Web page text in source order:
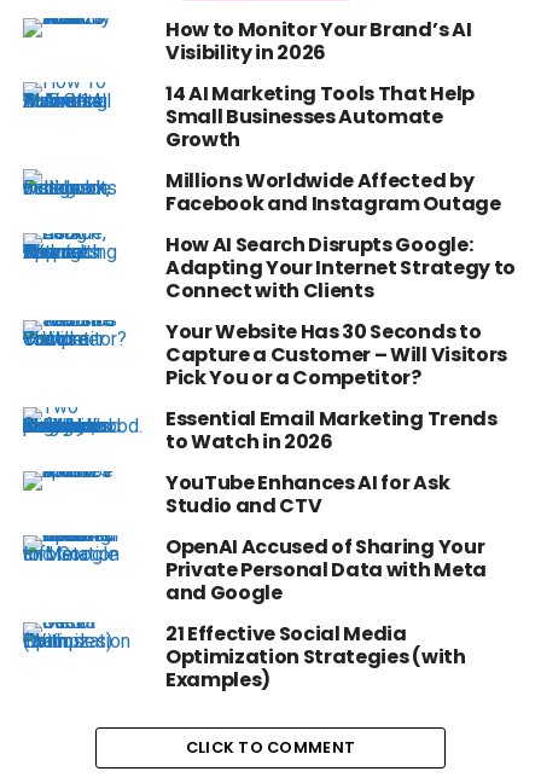
How to Monitor Your Brand’s AI
Visibility in 2026
14 AI Marketing Tools That Help
Small Businesses Automate
Growth
Millions Worldwide Affected by
Facebook and Instagram Outage
How AI Search Disrupts Google:
Adapting Your Internet Strategy to
Connect with Clients
Your Website Has 30 Seconds to
Capture a Customer – Will Visitors
Pick You or a Competitor?
Essential Email Marketing Trends
to Watch in 2026
YouTube Enhances AI for Ask
Studio and CTV
OpenAI Accused of Sharing Your
Private Personal Data with Meta
and Google
21 Effective Social Media
Optimization Strategies (with
Examples)
CLICK TO COMMENT